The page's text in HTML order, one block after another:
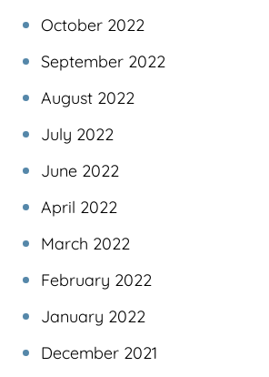
October 2022
September 2022
August 2022
July 2022
June 2022
April 2022
March 2022
February 2022
January 2022
December 2021